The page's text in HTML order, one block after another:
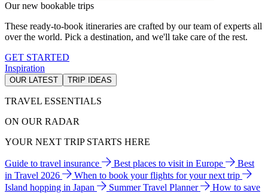
Our new bookable trips
These ready-to-book itineraries are crafted by our team of experts all
over the world. Pick a destination, and we'll take care of the rest.
GET STARTED
Inspiration
OUR LATEST TRIP IDEAS
TRAVEL ESSENTIALS
ON OUR RADAR
YOUR NEXT TRIP STARTS HERE
Guide to travel insurance Best places to visit in Europe
Best
in Travel 2026
When to book your flights for your next trip
Island hopping in Japan
Summer Travel Planner
How to save